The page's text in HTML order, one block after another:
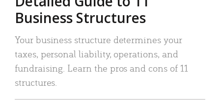
Business Structures
Your business structure determines your
taxes, personal liability, operations, and
fundraising. Learn the pros and cons of 11
structures.